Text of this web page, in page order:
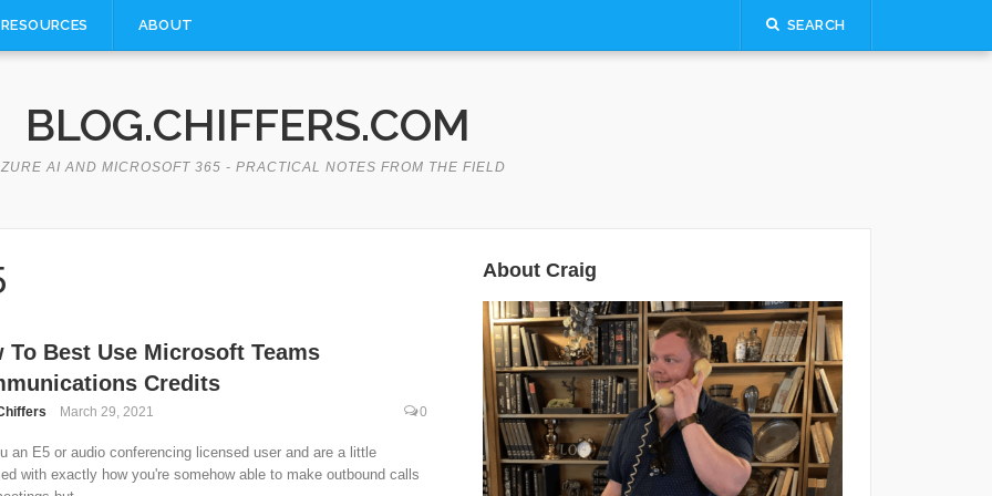
RESOURCES ABOUT SEARCH
BLOG.CHIFFERS.COM
AI AND MICROSOFT 365 - PRACTICAL NOTES FROM THE FIELD
To Best Use Microsoft Teams
Credits
March 29, 2021 0
an E5 or audio conferencing licensed user and are a little
with exactly how you're somehow able to make outbound calls
About Craig